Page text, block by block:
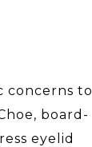
concerns to
board-
eyelid